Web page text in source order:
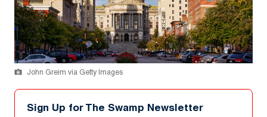
John Greim via Getty Images
Sign Up for The Swamp Newsletter